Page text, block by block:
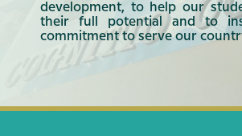
development, to help our
their full potential and to
commitment to serve our